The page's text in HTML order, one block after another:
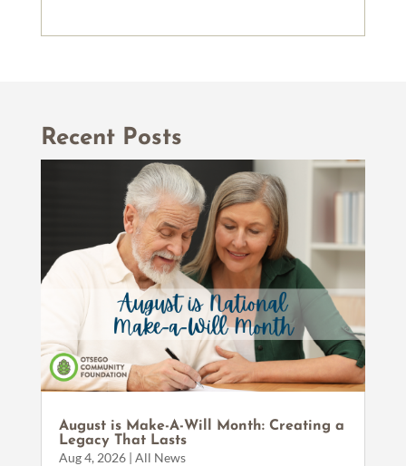
Recent Posts
August is Make-A-Will Month: Creating a
Legacy That Lasts
Aug 4, 2026| All News